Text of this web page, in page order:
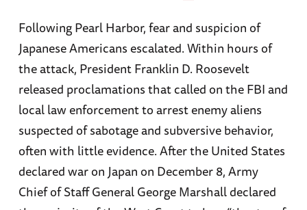
Following Pearl Harbor, fear and suspicion of
Japanese Americans escalated. Within hours of
the attack, President Franklin D. Roosevelt
released proclamations that called on the FBI and
local law enforcement to arrest enemy aliens
suspected of sabotage and subversive behavior,
often with little evidence. After the United States
declared war on Japan on December 8, Army
Chief of Staff General George Marshall declared